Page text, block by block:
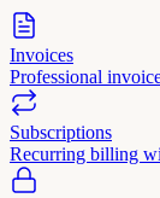
Invoices
Professional
Subscriptions
Recurring billing